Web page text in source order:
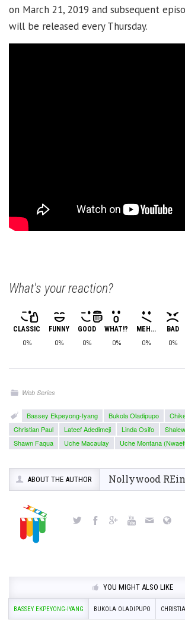
on March 21, 2019 and subsequent
will be released every Thursday.
What's your reaction?
CLASSIC
0%
FUNNY
0%
GOOD
0%
WHAT!?
0%
MEH...
0%
BAD
0%
Web Series
Bassey Ekpeyong-Iyang Bukola Oladipupo
Christian Paul
Lateef Adedimeji Linda Osifo
Shawn Faqua
Uche Macaulay Uche Montana
ABOUT THE AUTHOR Nollywood
YOU MIGHT ALSO LIKE
BASSEY EKPEYONG-IYANG BUKOLA OLADIPUPO